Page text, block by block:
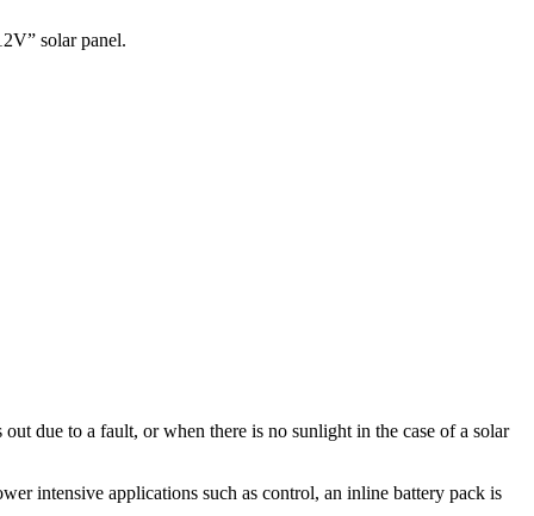
solar panel.
due to a fault, or when there is no sunlight in the case of a solar
intensive applications such as control, an inline battery pack is